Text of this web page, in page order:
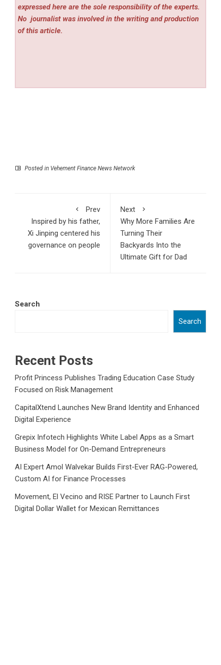
expressed here are the sole responsibility of the experts.
No journalist was involved in the writing and production
of this article.
Posted in Vehement Finance News Network
Prev
Inspired by his father,
Xi Jinping centered his
governance on people
Next
Why More Families Are
Turning Their
Backyards Into the
Ultimate Gift for Dad
Search
Search
Recent Posts
Profit Princess Publishes Trading Education Case Study
Focused on Risk Management
CapitalXtend Launches New Brand Identity and Enhanced
Digital Experience
Grepix Infotech Highlights White Label Apps as a Smart
Business Model for On-Demand Entrepreneurs
AI Expert Amol Walvekar Builds First-Ever RAG-Powered,
Custom AI for Finance Processes
Movement, El Vecino and RISE Partner to Launch First
Digital Dollar Wallet for Mexican Remittances